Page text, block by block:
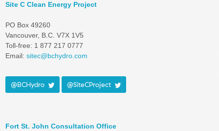
Site C Clean Energy Project
PO Box 49260
Vancouver, B.C. V7X 1V5
Toll-free: 1 877 217 0777
Email: sitec@bchydro.com
@BCHydro @SiteCProject
Fort St. John Consultation Office